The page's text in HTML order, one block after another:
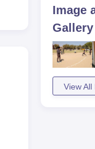
Image
Gallery
View All